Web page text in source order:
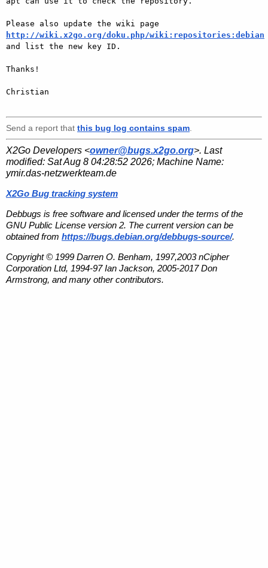
http://wiki.x2go.org/doku.php/wiki:repositories:debian
and list the new key ID.
Thanks!
Christian
Send a report that this bug log contains spam
X2Go Developers <owner@bugs.x2go.org>. Last
modified: Sat Aug 8 04:28:52 2026; Machine Name:
ymir.das-netzwerkteam.de
X2Go Bug tracking system
Debbugs is free software and licensed under the terms of the
GNU Public License version 2. The current version can be
obtained from https://bugs.debian.org/debbugs-source/.
Copyright © 1999 Darren O. Benham, 1997,2003 nCipher
Corporation Ltd, 1994-97 Ian Jackson, 2005-2017 Don
Armstrong, and many other contributors.